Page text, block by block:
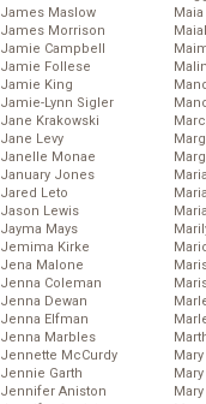
James Maslow
James Morrison
Jamie Campbell
Jamie Follese
Jamie King
Jamie-Lynn Sigler
Jane Krakowski
Jane Levy
Janelle Monae
January Jones
Jared Leto
Jason Lewis
Jayma Mays
Jemima Kirke
Jena Malone
Jenna Coleman
Jenna Dewan
Jenna Elfman
Jenna Marbles
Jennette McCurdy
Jennie Garth
Jennifer Aniston